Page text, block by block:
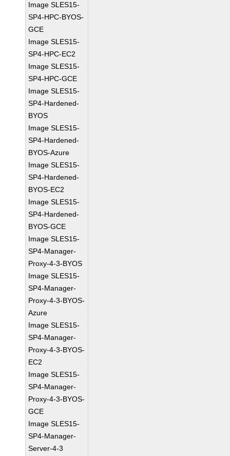
Image SLES15-
SP4-HPC-BYOS-
GCE
Image SLES15-
SP4-HPC-EC2
Image SLES15-
SP4-HPC-GCE
Image SLES15-
SP4-Hardened-
BYOS
Image SLES15-
SP4-Hardened-
BYOS-Azure
Image SLES15-
SP4-Hardened-
BYOS-EC2
Image SLES15-
SP4-Hardened-
BYOS-GCE
Image SLES15-
SP4-Manager-
Proxy-4-3-BYOS
Image SLES15-
SP4-Manager-
Proxy-4-3-BYOS-
Azure
Image SLES15-
SP4-Manager-
Proxy-4-3-BYOS-
EC2
Image SLES15-
SP4-Manager-
Proxy-4-3-BYOS-
GCE
Image SLES15-
SP4-Manager-
Server-4-3